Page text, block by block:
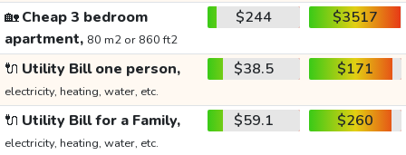
🏡Cheap 3 bedroom
apartment, 80 m2 or 860 ft2
$244 $3517
🔌 Utility Bill one person,
electricity, heating, water, etc.
$38.5 $171
🔌 Utility Bill for a Family,
electricity, heating, water, etc.
$59.1 $260